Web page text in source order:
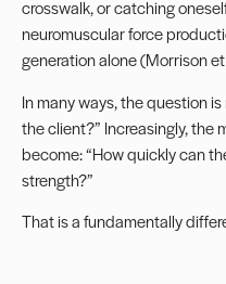
crosswalk, or catching
neuromuscular force
generation alone (Morrison
In many ways, the question
the client?” Increasingly, the
become: “How quickly can
strength?”
That is a fundamentally